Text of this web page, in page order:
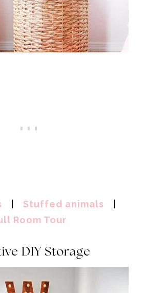
Stuffed animals
Room Tour
DIY Storage